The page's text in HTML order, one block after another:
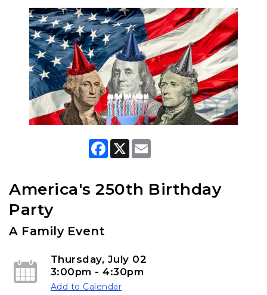
F
b
o
X
l
America's 250th Birthday
Party
A Family Event
Thursday, July 02
3:00pm - 4:30pm
Add to Calendar